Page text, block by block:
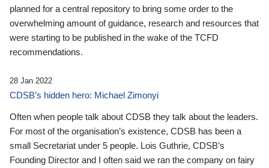
planned for a central repository to bring some order to the
overwhelming amount of guidance, research and resources that
were starting to be published in the wake of the TCFD
recommendations.
28 Jan 2022
CDSB’s hidden hero: Michael Zimonyi
Often when people talk about CDSB they talk about the leaders.
For most of the organisation’s existence, CDSB has been a
small Secretariat under 5 people. Lois Guthrie, CDSB’s
Founding Director and I often said we ran the company on fairy